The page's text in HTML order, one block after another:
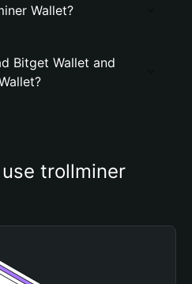
Wallet?
Bitget Wallet and
trollminer